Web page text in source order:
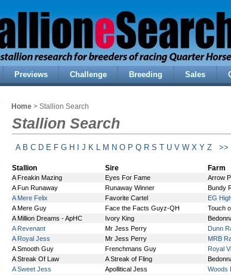
Previews Challenge Breeding Sales
Home > Stallion Search
Stallion Search
A B C D E F G H J K L M N O P Q R S T U V W X Y Z >>
Stallion Sire Farm
A Freakin Mazing Eyes For Fame Arrow
A Fun Runaway
Runaway Winner Bundy
A Mere Felix
Favorite Cartel EG
A Mere Guy
Face the Facts Guyz-QH Touch
A Million Dreams - ApHC
Ivory King
A Revenant
Mr Jess Perry Dunn
A Royal Jess
Mr Jess Perry MRB
A Smooth Guy
Frenchmans Guy Royal
A Streak Of Law
A Streak of Fling
A Sweet Jess
Apollitical Jess Woods